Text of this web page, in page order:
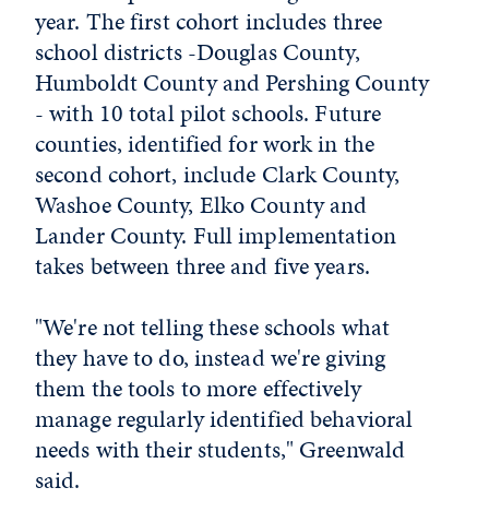
year. The first cohort includes three
school districts -Douglas County,
Humboldt County and Pershing County
- with 10 total pilot schools. Future
counties, identified for work in the
second cohort, include Clark County,
Washoe County, Elko County and
Lander County. Full implementation
takes between three and five years.
"We're not telling these schools what
they have to do, instead we're giving
them the tools to more effectively
manage regularly identified behavioral
needs with their students," Greenwald
said.